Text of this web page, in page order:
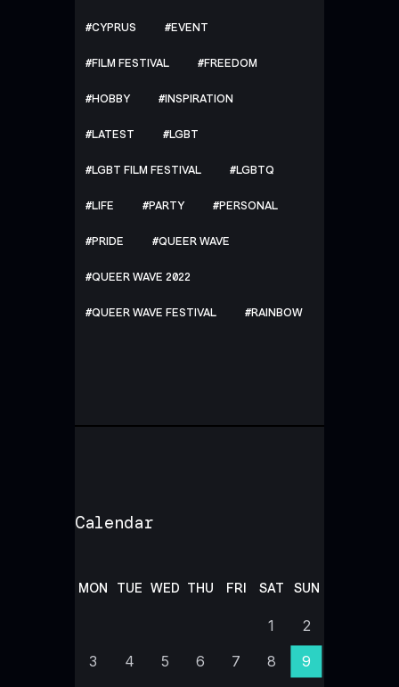
CYPRUS EVENT
FILM FESTIVAL FREEDOM
HOBBY INSPIRATION
LATEST LGBT
LGBT FILM FESTIVAL LGBTQ
LIFE PARTY PERSONAL
PRIDE QUEER WAVE
QUEER WAVE 2022
QUEER WAVE FESTIVAL RAINBOW
Calendar
MON TUE WED THU FRI SAT SUN
1
2
3
4 5 6 7 8
9